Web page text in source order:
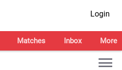
Login
Matches Inbox More